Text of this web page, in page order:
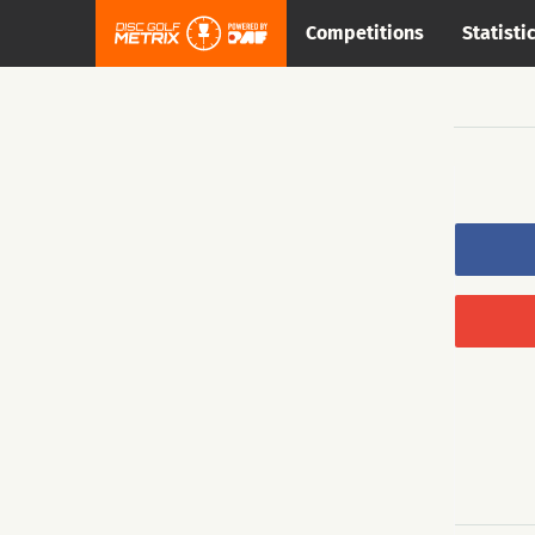
Competitions